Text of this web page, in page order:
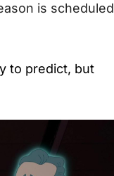
is scheduled
to predict, but